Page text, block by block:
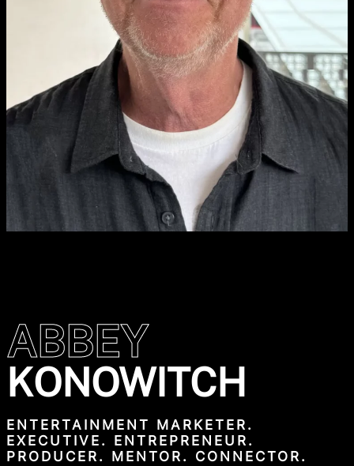
ABBEY
KONOWITCH
ENTERTAINMENT MARKETER.
EXECUTIVE. ENTREPRENEUR.
PRODUCER. MENTOR. CONNECTOR.